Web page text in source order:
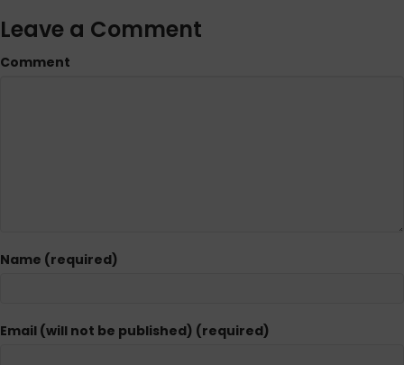
Leave a Comment
Comment
Name (required)
Email (will not be published) (required)